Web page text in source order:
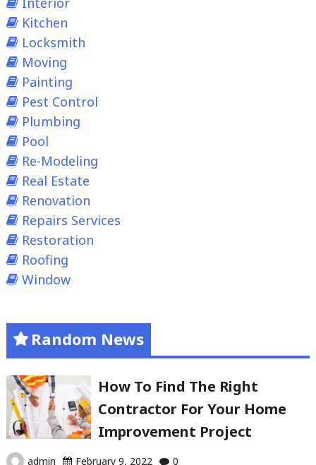
Kitchen
Locksmith
Moving
Painting
Pest Control
Plumbing
Pool
Re-Modeling
Real Estate
Renovation
Repairs Services
Restoration
Roofing
Window
Random News
How To Find The Right
Contractor For Your Home
Improvement Project
admin February 9, 2022 0